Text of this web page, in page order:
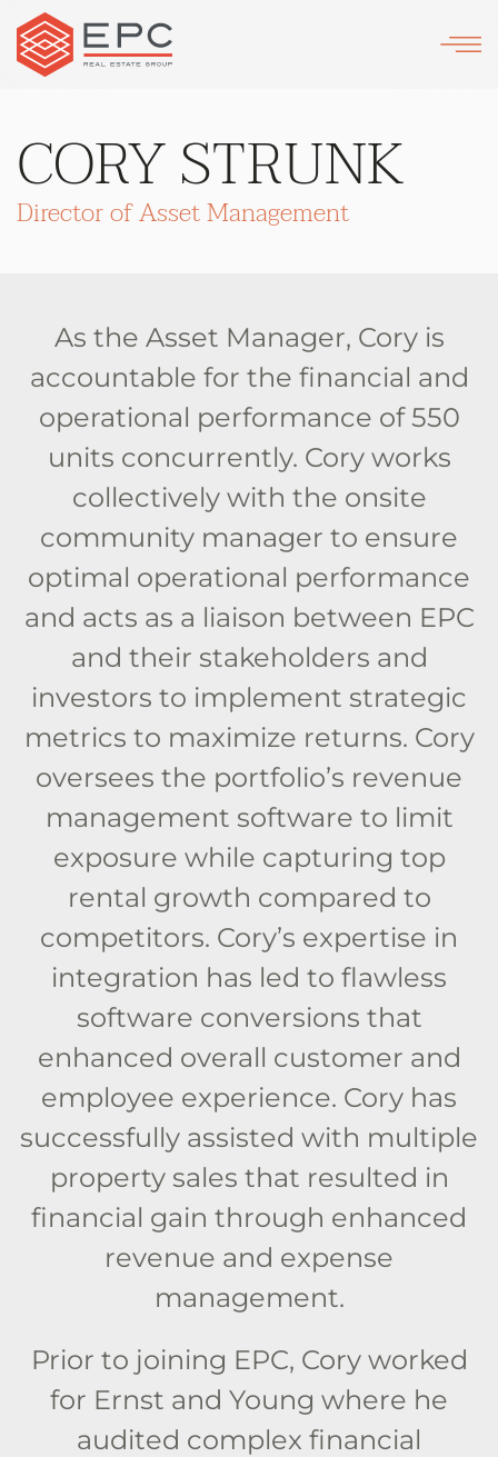
Skip
to
CORY STRUNK
Director of Asset Management
As the Asset Manager, Cory is
accountable for the financial and
operational performance of 550
units concurrently. Cory works
collectively with the onsite
community manager to ensure
optimal operational performance
and acts as a liaison between EPC
and their stakeholders and
investors to implement strategic
metrics to maximize returns. Cory
oversees the portfolio’s revenue
management software to limit
exposure while capturing top
rental growth compared to
competitors. Cory’s expertise in
integration has led to flawless
software conversions that
enhanced overall customer and
employee experience. Cory has
successfully assisted with multiple
property sales that resulted in
financial gain through enhanced
revenue and expense
management.
Prior to joining EPC, Cory worked
for Ernst and Young where he
audited complex financial